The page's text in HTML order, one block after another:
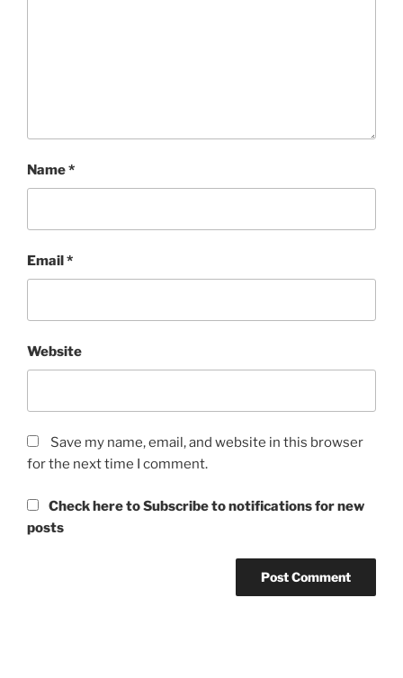
Name*
Email*
Website
Save my name, email, and website in this browser
for the next time I comment.
Check here to Subscribe to notifications for new
posts